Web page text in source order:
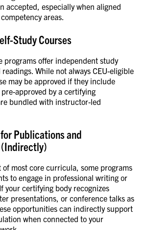
accepted, especially when aligned
areas.
Study Courses
programs offer independent study
While not always CEU-eligible
may be approved if they include
approved by a certifying
bundled with instructor-led
Publications and
most core curricula, some programs
to engage in professional writing or
your certifying body recognizes
presentations, or conference talks as
opportunities can indirectly support
when connected to your